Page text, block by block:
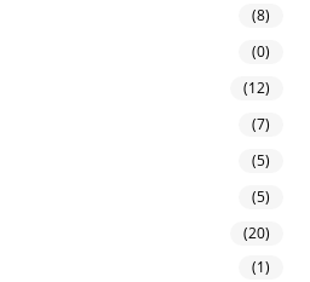
(8)
(0)
(12)
(7)
(5)
(5)
(20)
(1)